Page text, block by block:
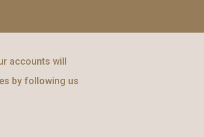
accounts will
by following us